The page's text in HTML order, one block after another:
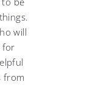
will
for
from